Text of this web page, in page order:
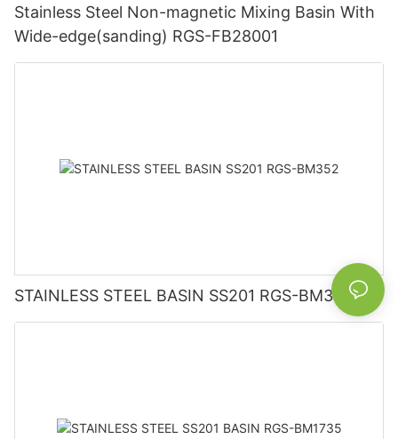
Stainless Steel Non-magnetic Mixing Basin With
Wide-edge(sanding) RGS-FB28001
STAINLESS STEEL BASIN SS201 RGS-BM352